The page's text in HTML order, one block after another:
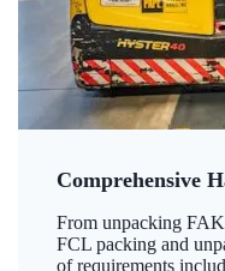
Comprehensive
From unpacking
FCL packing and
of requirements